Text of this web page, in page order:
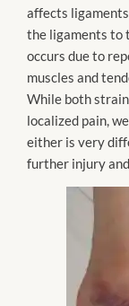
affects
the ligaments to
occurs due to
muscles and
While both
localized pain,
either is very
further injury